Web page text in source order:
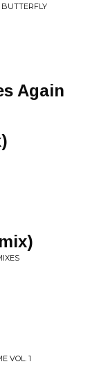
Again
VOL. 1